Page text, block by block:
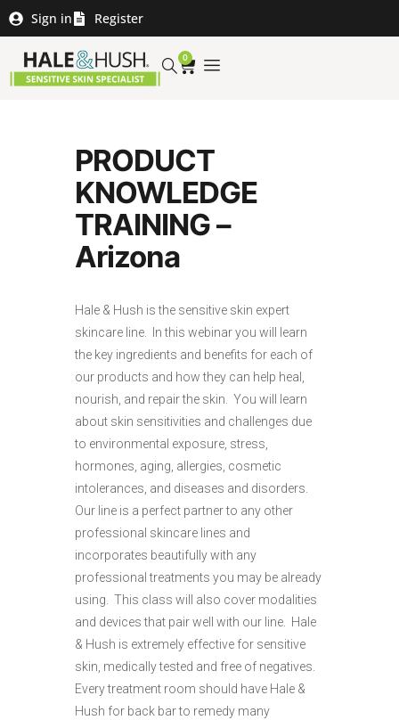
Sign in Register
0
PRODUCT
KNOWLEDGE
TRAINING –
Arizona
Hale & Hush is the sensitive skin expert
skincare line. In this webinar you will learn
the key ingredients and benefits for each of
our products and how they can help heal,
nourish, and repair the skin. You will learn
about skin sensitivities and challenges due
to environmental exposure, stress,
hormones, aging, allergies, cosmetic
intolerances, and diseases and disorders.
Our line is a perfect partner to any other
professional skincare lines and
incorporates beautifully with any
professional treatments you may be already
using. This class will also cover modalities
and devices that pair well with our line. Hale
& Hush is extremely effective for sensitive
skin, medically tested and free of negatives.
Every treatment room should have Hale &
Hush for back bar to remedy many